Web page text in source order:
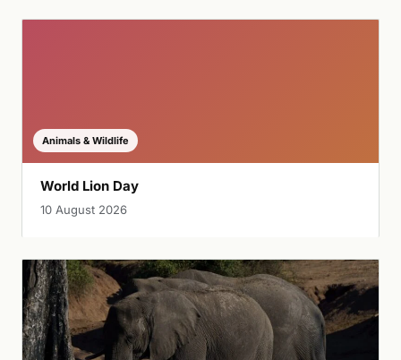
Animals & Wildlife
World Lion Day
10 August 2026